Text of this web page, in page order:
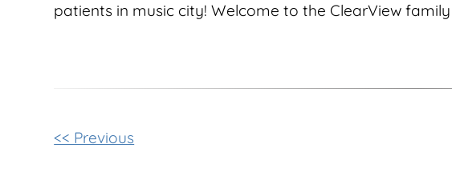
patients in music city! Welcome to the ClearView family
Other
<< Previous